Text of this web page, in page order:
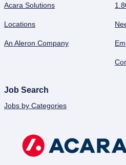
Acara Solutions
Locations
An Aleron Company
Job Search
Jobs by Categories